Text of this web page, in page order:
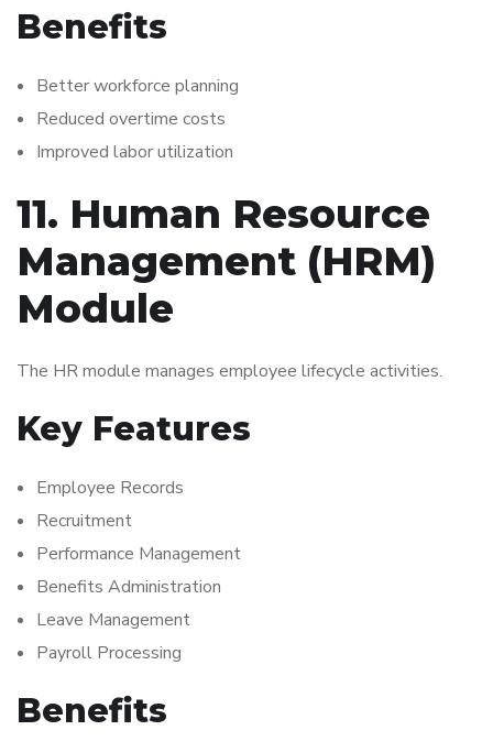
Benefits
Better workforce planning
Reduced overtime costs
Improved labor utilization
11. Human Resource
Management (HRM)
Module
The HR module manages employee lifecycle activities.
Key Features
Employee Records
Recruitment
Performance Management
Benefits Administration
Leave Management
Payroll Processing
Benefits